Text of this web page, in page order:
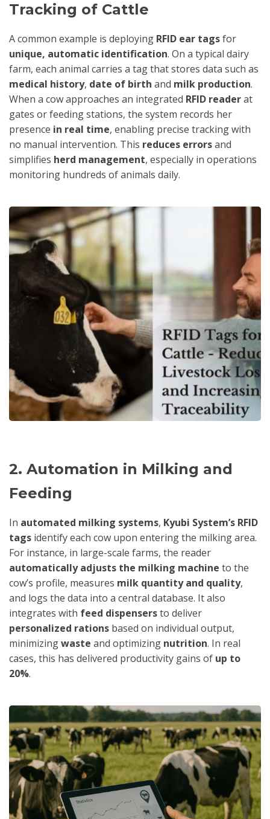
Tracking of Cattle
A common example is deploying RFID ear tagsfor
unique, automatic identification. On a typical dairy
farm, each animal carries a tag that stores data such as
medical history, date of birth and milk production.
When a cow approaches an integrated RFID readerat
gates or feeding stations, the system records her
presence in real time, enabling precise tracking with
no manual intervention. This reduces errorsand
simplifies herd management, especially in operations
monitoring hundreds of animals daily.
2. Automation in Milking and
Feeding
In automated milking systems, Kyubi System’s RFID
tags identify each cow upon entering the milking area.
For instance, in large-scale farms, the reader
automatically adjusts the milking machine to the
cow’s profile, measures milk quantity and quality,
and logs the data into a central database. It also
integrates with feed dispensersto deliver
personalized rations based on individual output,
minimizingwaste and optimizing nutrition. In real
cases, this has delivered productivity gains of up to
20%.